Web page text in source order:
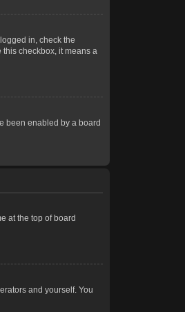
in, check the
checkbox, it means a
been enabled by a board
at the top of board
and yourself. You